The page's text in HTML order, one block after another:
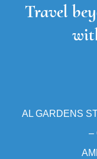
Travel
AL GARDENS
–